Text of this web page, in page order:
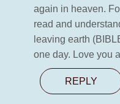
again in heaven.
read and
leaving earth
one day. Love you
REPLY